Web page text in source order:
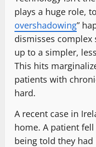
plays a huge role,
overshadowing”
dismisses
up to a simpler,
This hits
patients with
hard.
A recent case in
home. A patient
being told they